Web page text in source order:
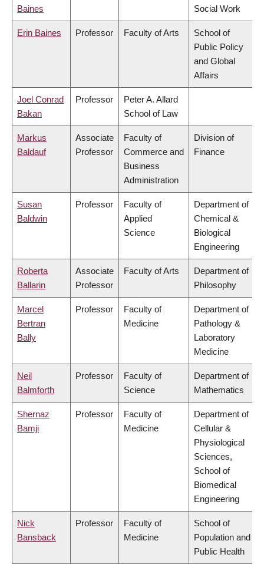
Baines Social Work
Erin Baines Professor Faculty of Arts
School of
Public Policy
and Global
Affairs
Joel Conrad
Bakan
Professor
Peter A. Allard
School of Law
Markus
Baldauf
Associate
Professor
Faculty of
Commerce and
Business
Administration
Division of
Finance
Susan
Baldwin
Professor
Faculty of
Applied
Science
Department of
Chemical &
Biological
Engineering
Roberta
Ballarin
Associate
Professor
Faculty of Arts
Department of
Philosophy
Marcel
Bertran
Bally
Professor
Faculty of
Medicine
Department of
Pathology &
Laboratory
Medicine
Neil
Balmforth
Professor
Faculty of
Science
Department of
Mathematics
Shernaz
Bamji
Professor
Faculty of
Medicine
Department of
Cellular &
Physiological
Sciences,
School of
Biomedical
Engineering
Nick
Bansback
Professor
Faculty of
Medicine
School of
Population and
Public Health